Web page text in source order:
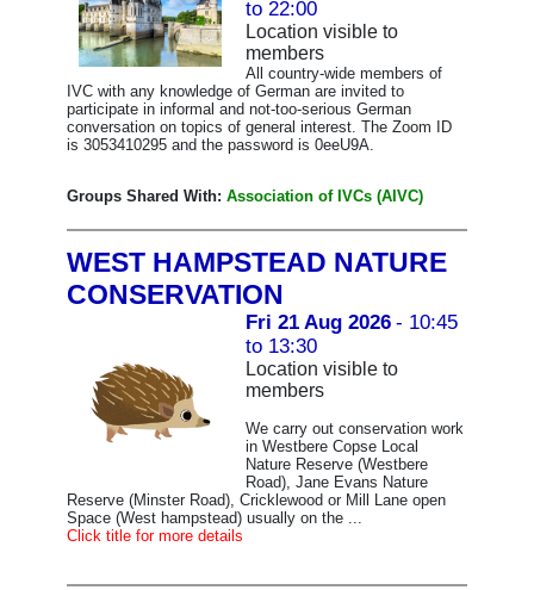
to 22:00
Location visible to
members
All country-wide members of
IVC with any knowledge of German are invited to
participate in informal and not-too-serious German
conversation on topics of general interest. The Zoom ID
is 3053410295 and the password is 0eeU9A.
Groups Shared With: Association of IVCs (AIVC)
WEST HAMPSTEAD NATURE
CONSERVATION
Fri 21 Aug 2026 - 10:45
to 13:30
Location visible to
members
We carry out conservation work
in Westbere Copse Local
Nature Reserve (Westbere
Road), Jane Evans Nature
Reserve (Minster Road), Cricklewood or Mill Lane open
Space (West hampstead) usually on the ...
Click title for more details